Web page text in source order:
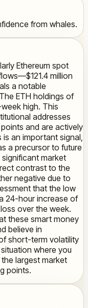
from whales.
Ethereum spot
million
a notable
ETH holdings of
high. This
addresses
and are actively
is an important signal,
a precursor to future
market
contrast to the
negative due to
that the low
24-hour increase of
over the week.
these smart money
believe in
short-term volatility
where you
largest market
points.